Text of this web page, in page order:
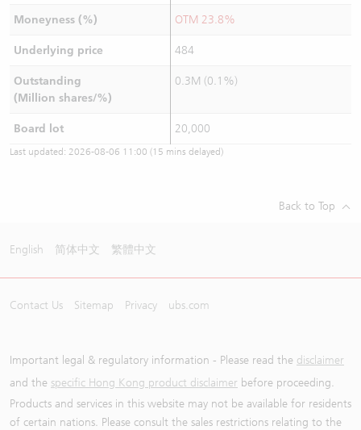
Moneyness (%) OTM 23.8%
Underlying price 484
Outstanding
(Million shares/%)
0.3M (0.1%)
Board lot 20,000
Last updated: 2026-08-06 11:00 (15 mins delayed)
Back to Top
English 简体中文 繁體中文
Contact Us Sitemap Privacy ubs.com
Important legal & regulatory information - Please read the disclaimer
and the specific Hong Kong product disclaimer before proceeding.
Products and services in this website may not be available for residents
of certain nations. Please consult the sales restrictions relating to the